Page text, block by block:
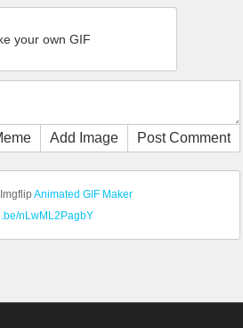
your own GIF
Add Image Post Comment
Animated GIF Maker
nLwML2PagbY